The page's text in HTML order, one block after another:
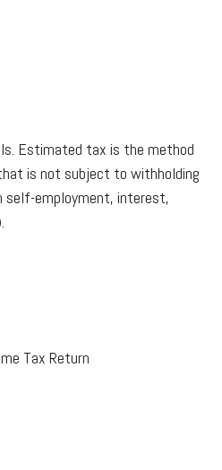
Estimated tax is the method
is not subject to withholding
self-employment, interest,
Tax Return